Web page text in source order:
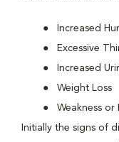
Increased
Excessive
Increased
Weight Loss
Weakness or
Initially the signs of